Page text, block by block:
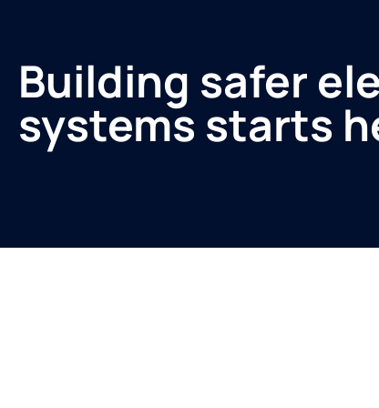
Building safer
systems starts